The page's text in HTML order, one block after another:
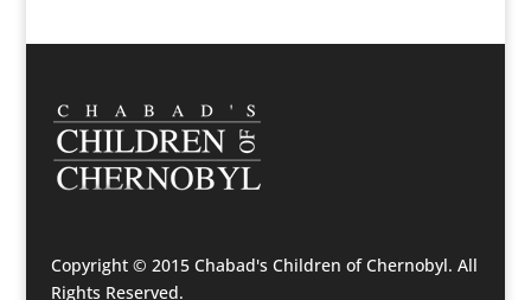
Copyright © 2015 Chabad's Children of Chernobyl. All
Rights Reserved.